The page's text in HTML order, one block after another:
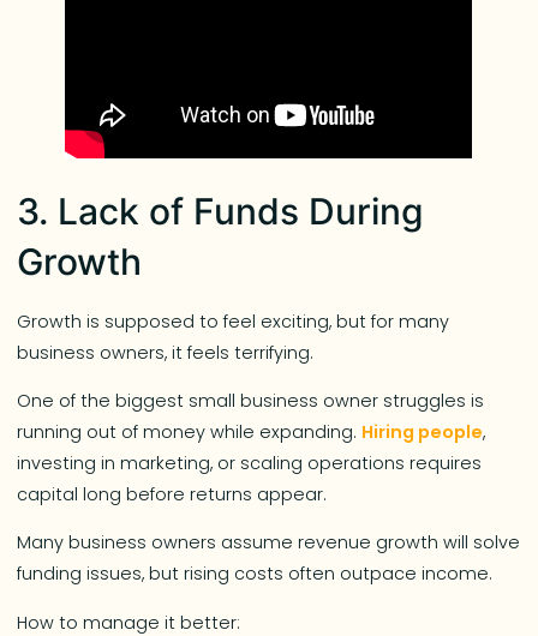
3. Lack of Funds During
Growth
Growth is supposed to feel exciting, but for many
business owners, it feels terrifying.
One of the biggest small business owner struggles is
running out of money while expanding. Hiring people,
investing in marketing, or scaling operations requires
capital long before returns appear.
Many business owners assume revenue growth will solve
funding issues, but rising costs often outpace income.
How to manage it better: